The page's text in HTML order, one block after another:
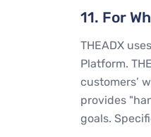
11. For
THEADX
Platform.
customers’
provides
goals.